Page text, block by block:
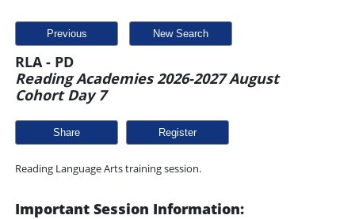
Previous New Search
RLA - PD
Reading Academies 2026-2027 August
Cohort Day 7
Share
Reading Language Arts training session.
Important Session Information: